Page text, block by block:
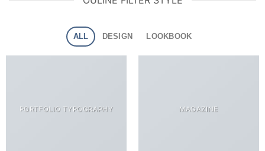
ALL DESIGN LOOKBOOK
PORTFOLIO TYPOGRAPHY MAGAZINE